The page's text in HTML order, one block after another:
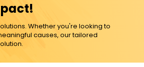
Whether you're looking to
causes, our tailored